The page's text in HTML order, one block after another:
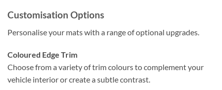
Customisation Options
Personalise your mats with a range of optional upgrades.
Coloured Edge Trim
Choose from a variety of trim colours to complement your
vehicle interior or create a subtle contrast.